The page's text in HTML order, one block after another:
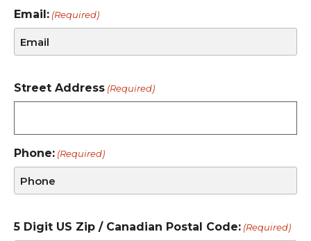
Email: (Required)
Street Address (Required)
Phone: (Required)
5 Digit US Zip / Canadian Postal Code: (Required)